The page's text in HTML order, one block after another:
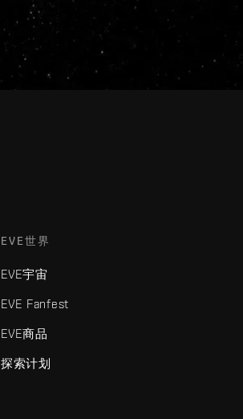
EVE世界
EVE宇宙
EVE Fanfest
EVE商品
探索计划